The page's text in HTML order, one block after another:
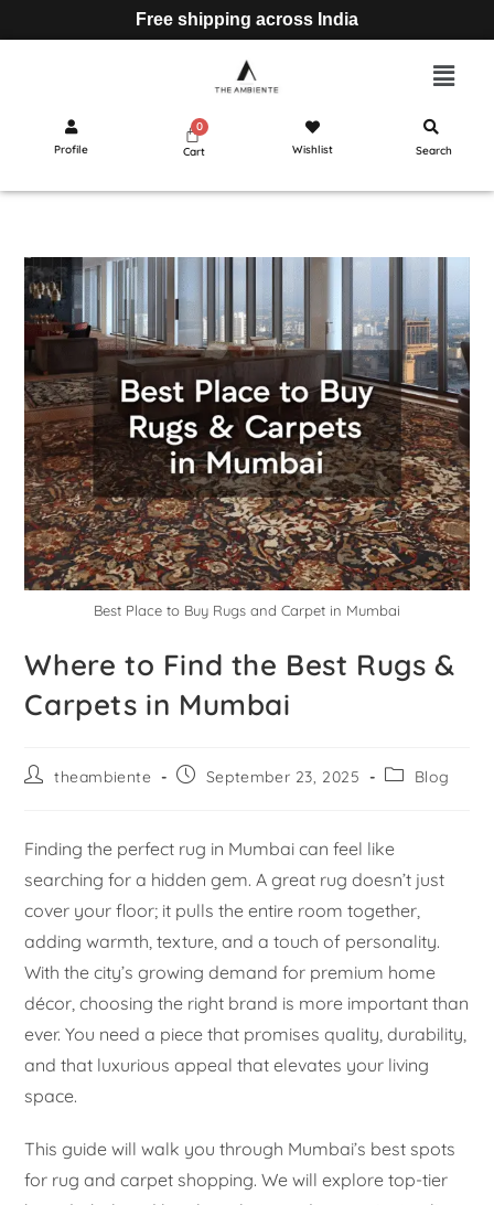
Free shipping across India
Profile Cart Wishlist Search
Best Place to Buy Rugs and Carpet in Mumbai
Where to Find the Best Rugs &
Carpets in Mumbai
theambiente September 23, 2025 Blog
Finding the perfect rug in Mumbai can feel like
searching for a hidden gem. A great rug doesn’t just
cover your floor; it pulls the entire room together,
adding warmth, texture, and a touch of personality.
With the city’s growing demand for premium home
décor, choosing the right brand is more important than
ever. You need a piece that promises quality, durability,
and that luxurious appeal that elevates your living
space.
This guide will walk you through Mumbai’s best spots
for rug and carpet shopping. We will explore top-tier